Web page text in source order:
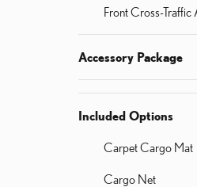
Front Cross-Traffic
Accessory Package
Included Options
Carpet Cargo Mat
Cargo Net